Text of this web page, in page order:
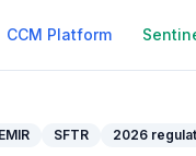
CCM Platform
EMIR SFTR 2026